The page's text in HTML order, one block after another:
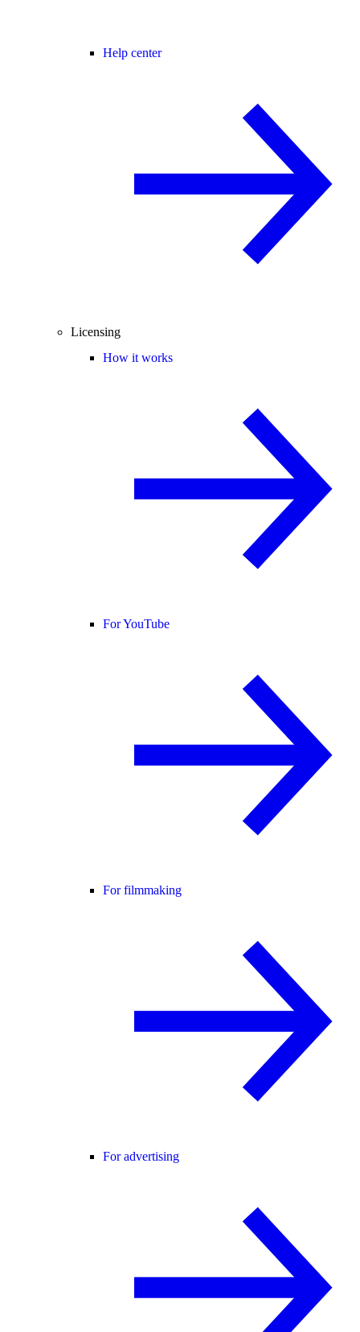
Help center
Licensing
How it works
For YouTube
For filmmaking
For advertising